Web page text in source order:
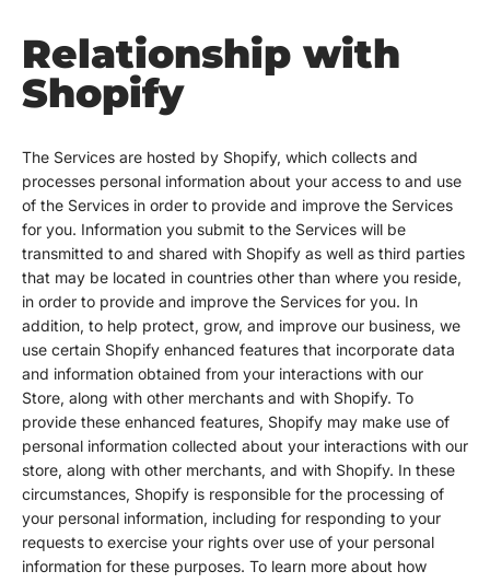
Relationship with
Shopify
The Services are hosted by Shopify, which collects and
processes personal information about your access to and use
of the Services in order to provide and improve the Services
for you. Information you submit to the Services will be
transmitted to and shared with Shopify as well as third parties
that may be located in countries other than where you reside,
in order to provide and improve the Services for you. In
addition, to help protect, grow, and improve our business, we
use certain Shopify enhanced features that incorporate data
and information obtained from your interactions with our
Store, along with other merchants and with Shopify. To
provide these enhanced features, Shopify may make use of
personal information collected about your interactions with our
store, along with other merchants, and with Shopify. In these
circumstances, Shopify is responsible for the processing of
your personal information, including for responding to your
requests to exercise your rights over use of your personal
information for these purposes. To learn more about how